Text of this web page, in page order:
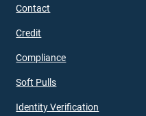
Contact
Credit
Compliance
Soft Pulls
Identity Verification